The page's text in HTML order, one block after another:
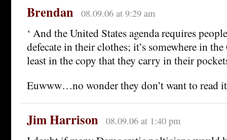
Brendan 08.09.06 at 9:29 am
‘ And the United States agenda requires
defecate in their clothes; it’s somewhere in
least in the copy that they carry in their
Euwww…no wonder they don’t want to read
Jim Harrison 08.09.06 at 1:40 pm